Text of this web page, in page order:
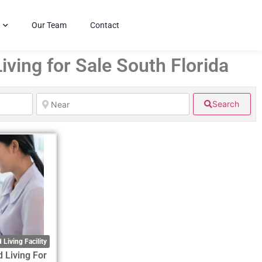
Our Team Contact
for Sale South Florida
Search
Living Facility
Living For